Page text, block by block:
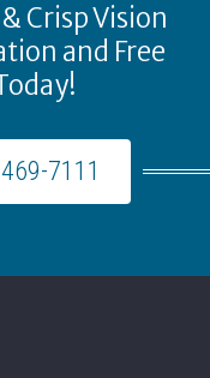
Crisp Vision
and Free
7111